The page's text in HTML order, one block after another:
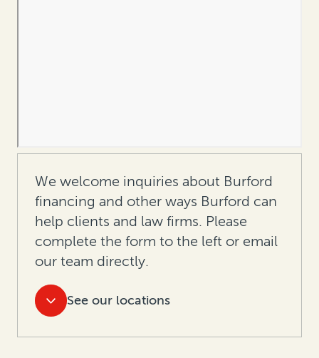
We welcome inquiries about Burford
financing and other ways Burford can
help clients and law firms. Please
complete the form to the left or email
our team directly.
See our locations